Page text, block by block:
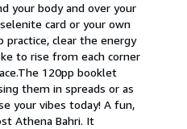
your body and over your
card or your own
clear the energy
to rise from each corner
120pp booklet
them in spreads or as
your vibes today! A fun,
Athena Bahri. It